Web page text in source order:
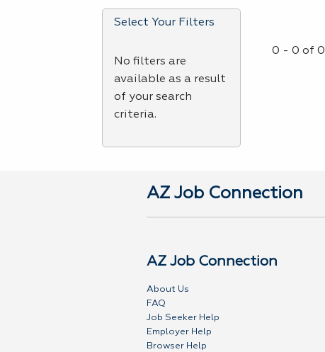
Enter
or
Select Your Filters
No filters are
available as a result
of your search
criteria.
0 - 0 of
AZ Job Connection
AZ Job Connection
About Us
FAQ
Job Seeker Help
Employer Help
Browser Help